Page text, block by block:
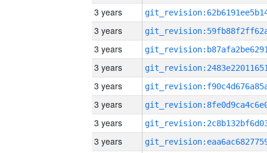
3 years
3 years
3 years
3 years
3 years
3 years
3 years
3 years